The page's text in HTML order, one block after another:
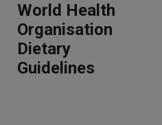
World Health
Organisation
Dietary
Guidelines